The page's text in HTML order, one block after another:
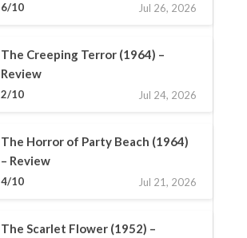
6/10 Jul 26, 2026
The Creeping Terror (1964) –
Review
2/10 Jul 24, 2026
The Horror of Party Beach (1964)
– Review
4/10 Jul 21, 2026
The Scarlet Flower (1952) –